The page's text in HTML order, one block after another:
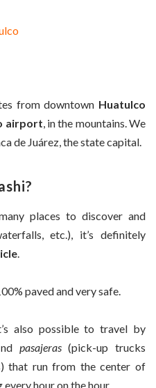
from downtown Huatulco
airport , in the mountains. We
de Juárez, the state capital.
places to discover and
etc.), it’s definitely
paved and very safe.
also possible to travel by
pasajeras(pick-up trucks
that run from the center of
hour on the hour.